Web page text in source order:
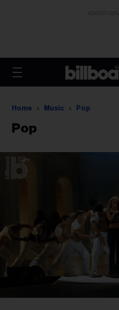
Home Music Pop
Pop